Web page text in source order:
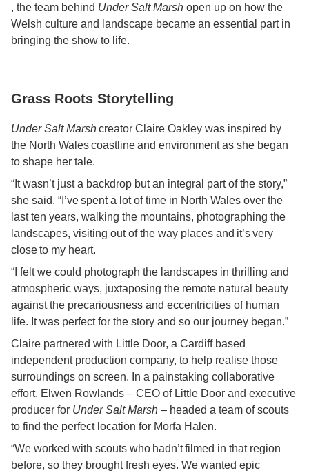
, the team behind Under Salt Marsh open up on how the
Welsh culture and landscape became an essential part in
bringing the show to life.
Grass Roots Storytelling
Under Salt Marshcreator Claire Oakley was inspired by
the North Wales coastline and environment as she began
to shape her tale.
“It wasn’t just a backdrop but an integral part of the story,”
she said. “I’ve spent a lot of time in North Wales over the
last ten years, walking the mountains, photographing the
landscapes, visiting out of the way places and it’s very
close to my heart.
“I felt we could photograph the landscapes in thrilling and
atmospheric ways, juxtaposing the remote natural beauty
against the precariousness and eccentricities of human
life. It was perfect for the story and so our journey began.”
Claire partnered with Little Door, a Cardiff based
independent production company, to help realise those
surroundings on screen. In a painstaking collaborative
effort, Elwen Rowlands – CEO of Little Door and executive
producer for Under Salt Marsh – headed a team of scouts
to find the perfect location for Morfa Halen.
“We worked with scouts who hadn’t filmed in that region
before, so they brought fresh eyes. We wanted epic